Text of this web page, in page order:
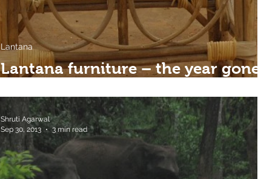
Lantana furniture – the year gone
Lantana
Shruti Agarwal
Sep 30, 2013
3 min read